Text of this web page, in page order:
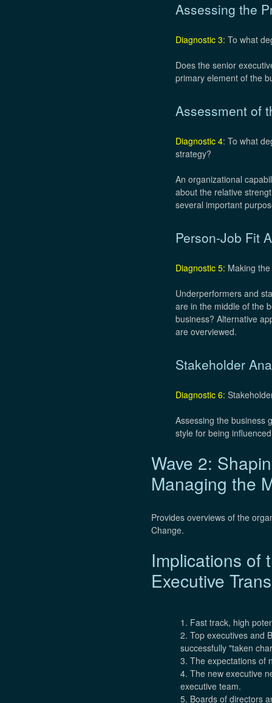
Assessing the
Diagnostic 3: To what
Does the senior
primary element of the
Assessment of
Diagnostic 4: To what
strategy?
An organizational
about the relative
several important
Person-Job Fit
Diagnostic 5: Making
Underperformers and
are in the middle of the
business? Alternative
are overviewed.
Stakeholder
Diagnostic 6:
Assessing the business
style for being
Wave 2:
Managing the
Provides overviews of the
Change.
Implications of
Executive
1. Fast track, high
2. Top executives and
successfully "taken
3. The expectations of
4. The new executive
executive team.
5. Boards of directors